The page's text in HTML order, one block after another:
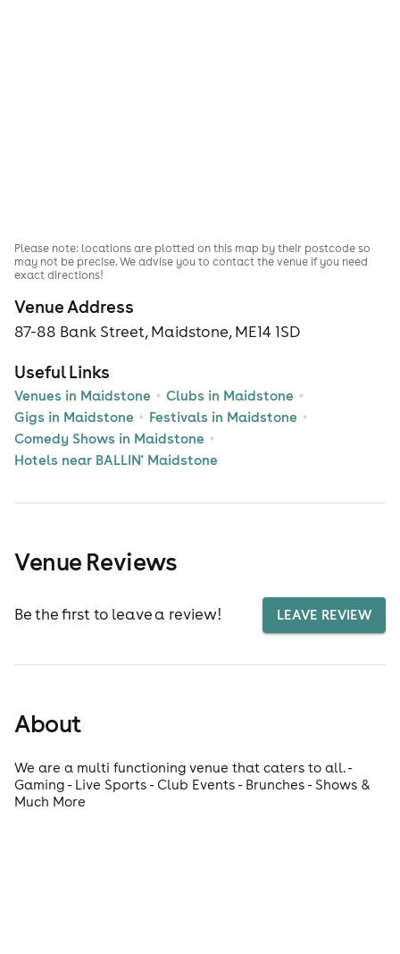
Venue Address
87-88 Bank Street, Maidstone, ME14 1SD
Useful Links
Venues in Maidstone
Clubs in Maidstone
Gigs in Maidstone
Festivals in Maidstone
Comedy Shows in Maidstone
Hotels near BALLIN' Maidstone
Please note: locations are plotted on this map by their postcode so
may not be precise. We advise you to contact the venue if you need
exact directions!
Venue Reviews
Be the first to leave a review! LEAVE REVIEW
About
We are a multi functioning venue that caters to all. -
Gaming - Live Sports - Club Events - Brunches - Shows &
Much More